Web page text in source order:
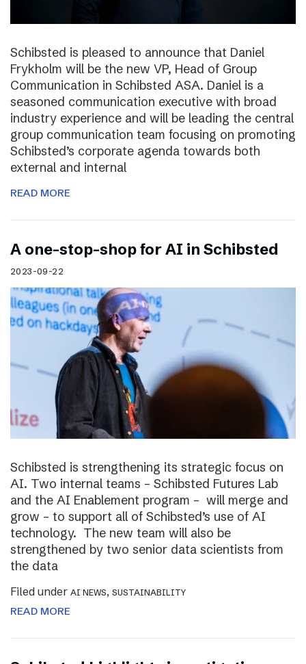
Schibsted is pleased to announce that Daniel
Frykholm will be the new VP, Head of Group
Communication in Schibsted ASA. Daniel is a
seasoned communication executive with broad
industry experience and will be leading the central
group communication team focusing on promoting
Schibsted’s corporate agenda towards both
external and internal
READ MORE
A one-stop-shop for AI in Schibsted
2023-09-22
Schibsted is strengthening its strategic focus on
AI. Two internal teams – Schibsted Futures Lab
and the AI Enablement program – will merge and
grow – to support all of Schibsted’s use of AI
technology. The new team will also be
strengthened by two senior data scientists from
the data
Filed under AI NEWS, SUSTAINABILITY
READ MORE